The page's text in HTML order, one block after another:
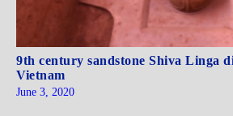
9th century sandstone Shiva Linga
Vietnam
June 3, 2020